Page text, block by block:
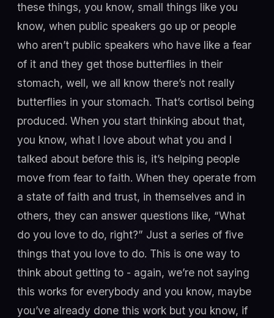
these things, you know, small things like you
know, when public speakers go up or people
who aren’t public speakers who have like a fear
of it and they get those butterflies in their
stomach, well, we all know there’s not really
butterflies in your stomach. That’s cortisol being
produced. When you start thinking about that,
you know, what I love about what you and I
talked about before this is, it’s helping people
move from fear to faith. When they operate from
a state of faith and trust, in themselves and in
others, they can answer questions like, “What
do you love to do, right?” Just a series of five
things that you love to do. This is one way to
think about getting to - again, we’re not saying
this works for everybody and you know, maybe
you’ve already done this work but you know, if